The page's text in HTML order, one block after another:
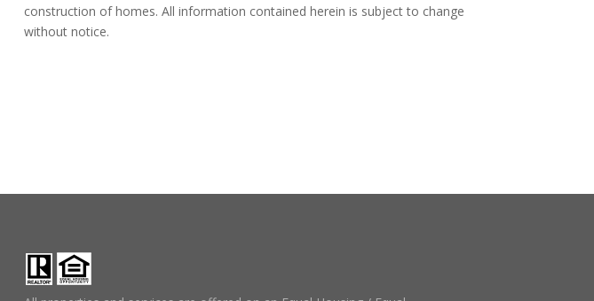
construction of homes. All information contained herein is subject to change
without notice.